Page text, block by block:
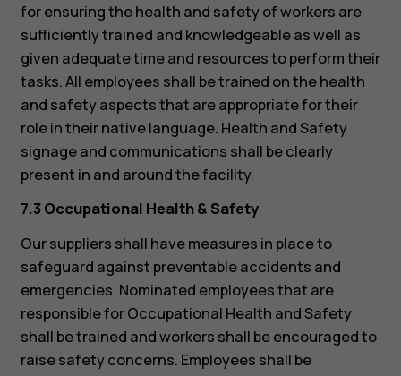
About
Blog
Repair, reuse, recycle
Sustainability
Support
Australia
for ensuring the health and safety of workers are
sufficiently trained and knowledgeable as well as
given adequate time and resources to perform their
tasks. All employees shall be trained on the health
and safety aspects that are appropriate for their
role in their native language. Health and Safety
signage and communications shall be clearly
present in and around the facility.
7.3 Occupational Health & Safety
Our suppliers shall have measures in place to
safeguard against preventable accidents and
emergencies. Nominated employees that are
responsible for Occupational Health and Safety
shall be trained and workers shall be encouraged to
raise safety concerns. Employees shall be